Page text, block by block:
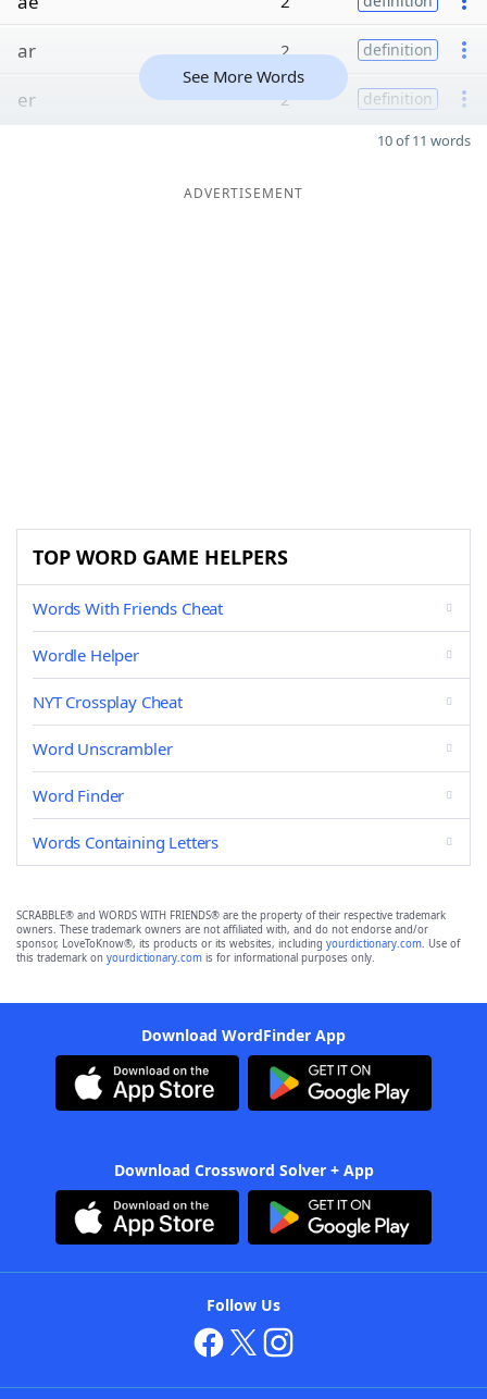
ar 2 definition
er 2 definition
See More Words
10 of 11 words
ADVERTISEMENT
TOP WORD GAME HELPERS
Words With Friends Cheat
Wordle Helper
NYT Crossplay Cheat
Word Unscrambler
Word Finder
Words Containing Letters
SCRABBLE® and WORDS WITH FRIENDS® are the property of their respective trademark
owners. These trademark owners are not affiliated with, and do not endorse and/or
sponsor, LoveToKnow®, its products or its websites, including yourdictionary.com. Use of
this trademark on yourdictionary.com is for informational purposes only.
Download WordFinder App
Download Crossword Solver + App
Follow Us